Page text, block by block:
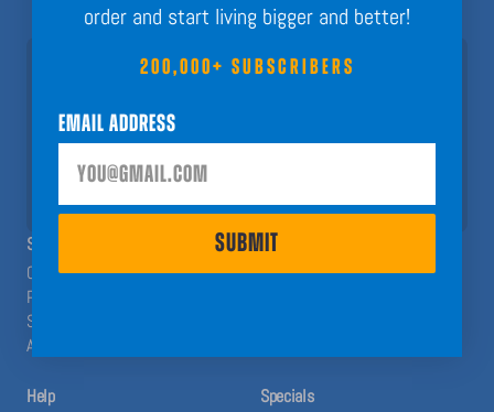
Join 200,000+ Subscribers!
Nothing but fun calendar facts, key dates, and planning inspo to
help you have a Big A## Year!
SHOP
Calendars
Planners
Stickers
Accessories
The Blog
Help
Specials
order and start living bigger and better!
200,000+ SUBSCRIBERS
Email Address
SUBMIT